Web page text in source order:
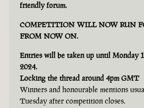
friendly forum.
COMPETITION WILL NOW RUN
FROM NOW ON.
Entries will be taken up until Monday
2024.
Locking the thread around 4pm GMT
Winners and honourable mentions
Tuesday after competition closes.